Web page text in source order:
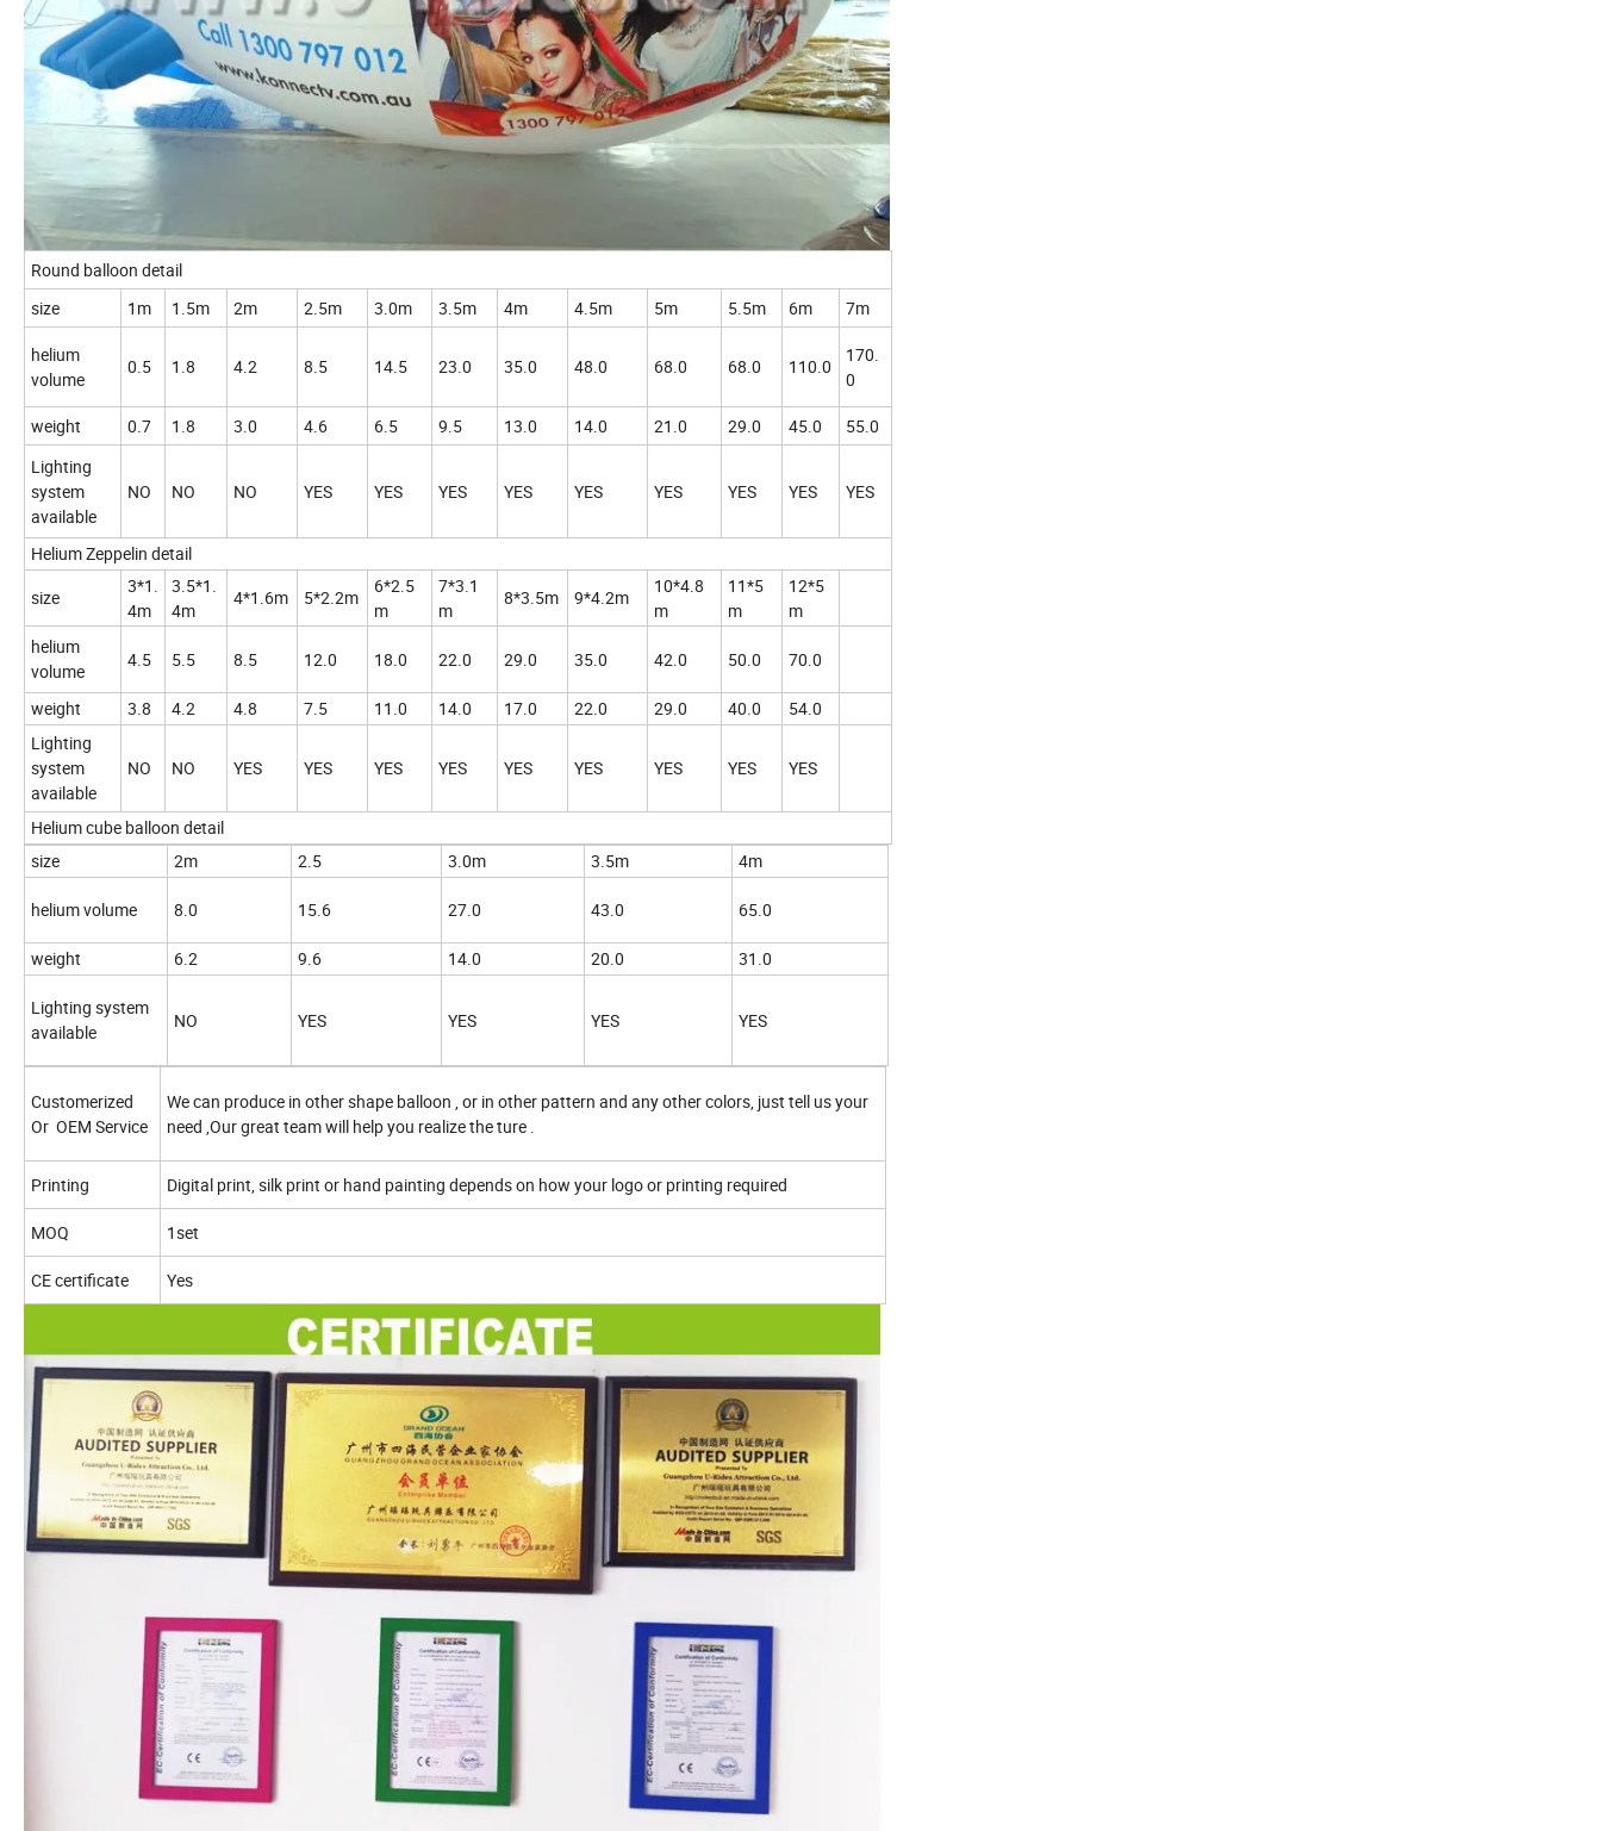
Round balloon detail
size
1m 1.5m 2m 2.5m 3.0m 3.5m 4m 4.5m 5m 5.5m 6m 7m
helium
volume
0.5 1.8 4.2 8.5 14.5 23.0 35.0 48.0 68.0 68.0 110.0
170.
0
weight 0.7 1.8 3.0 4.6 6.5 9.5 13.0 14.0 21.0 29.0 45.0
55.0
Lighting
system
available
NO NO NO YES YES YES YES YES YES YES YES YES
Helium Zeppelin detail
size
3*1.
4m
3.5*1.
4m
4*1.6m 5*2.2m
6*2.5
m
7*3.1
m
8*3.5m 9*4.2m
10*4.8
m
11*5
m
12*5
m
helium
volume
4.5 5.5 8.5 12.0 18.0 22.0 29.0 35.0 42.0 50.0 70.0
weight 3.8 4.2 4.8 7.5 11.0 14.0 17.0 22.0 29.0 40.0
54.0
Lighting
system
available
NO NO YES YES YES YES YES YES YES YES YES
Helium cube balloon detail
size
2m 2.5 3.0m 3.5m 4m
helium volume 8.0 15.6 27.0 43.0 65.0
weight 6.2 9.6 14.0 20.0 31.0
Lighting system
available
NO YES YES YES YES
Customerized
Or OEM Service
We can produce in other shape balloon , or in other pattern and any other colors, just tell us your
need ,Our great team will help you realize the ture .
Printing Digital print, silk print or hand painting depends on how your logo or printing required
MOQ 1set
CE certificate Yes